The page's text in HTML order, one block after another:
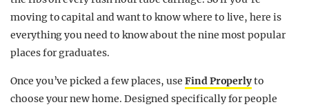
moving to capital and want to know where to live, here is
everything you need to know about the nine most popular
places for graduates.
Once you’ve picked a few places, use Find Properlyto
choose your new home. Designed specifically for people